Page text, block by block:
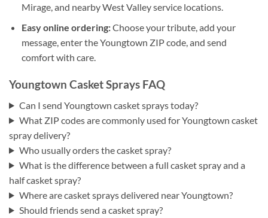
Mirage, and nearby West Valley service locations.
Easy online ordering:Choose your tribute, add your
message, enter the Youngtown ZIP code, and send
comfort with care.
Youngtown Casket Sprays FAQ
Can I send Youngtown casket sprays today?
What ZIP codes are commonly used for Youngtown casket
spray delivery?
Who usually orders the casket spray?
What is the difference between a full casket spray and a
half casket spray?
Where are casket sprays delivered near Youngtown?
Should friends send a casket spray?